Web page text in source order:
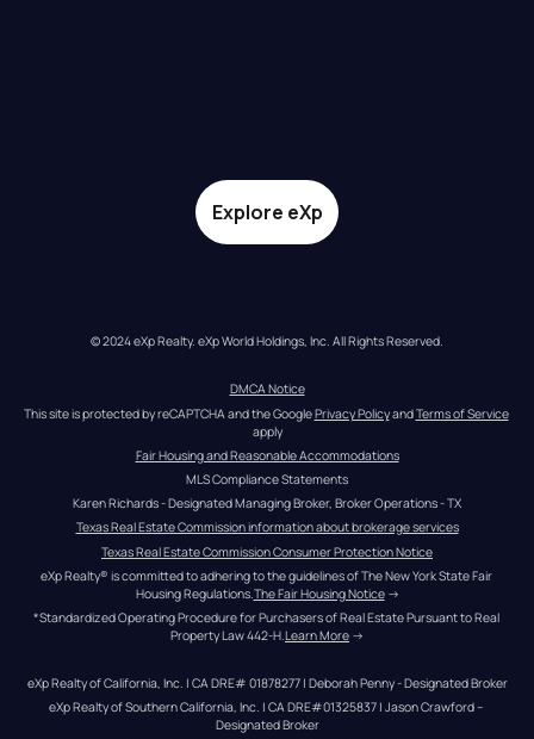
Explore eXp
© 2024 eXp Realty. eXp World Holdings, Inc. All Rights Reserved.
DMCA Notice
This site is protected by reCAPTCHA and the Google Privacy Policy and Terms of Service
apply
Fair Housing and Reasonable Accommodations
MLS Compliance Statements
Karen Richards - Designated Managing Broker, Broker Operations - TX
Texas Real Estate Commission information about brokerage services
Texas Real Estate Commission Consumer Protection Notice
eXp Realty® is committed to adhering to the guidelines of The New York State Fair
Housing Regulations. The Fair Housing Notice →
*Standardized Operating Procedure for Purchasers of Real Estate Pursuant to Real
Property Law 442-H.Learn More →
eXp Realty of California, Inc. | CA DRE# 01878277 | Deborah Penny - Designated Broker
eXp Realty of Southern California, Inc. | CA DRE#01325837 | Jason Crawford –
Designated Broker